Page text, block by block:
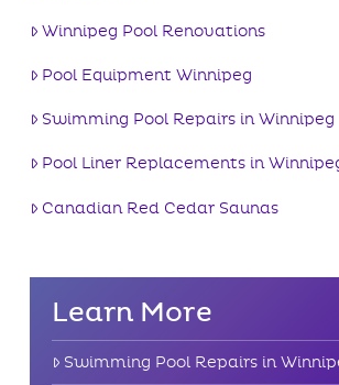
Winnipeg Pool Renovations
Pool Equipment Winnipeg
Swimming Pool Repairs in Winnipeg
Pool Liner Replacements in
Canadian Red Cedar Saunas
Learn More
Swimming Pool Repairs in